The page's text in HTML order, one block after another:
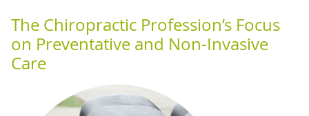
The Chiropractic Profession’s Focus
on Preventative and Non-Invasive
Care